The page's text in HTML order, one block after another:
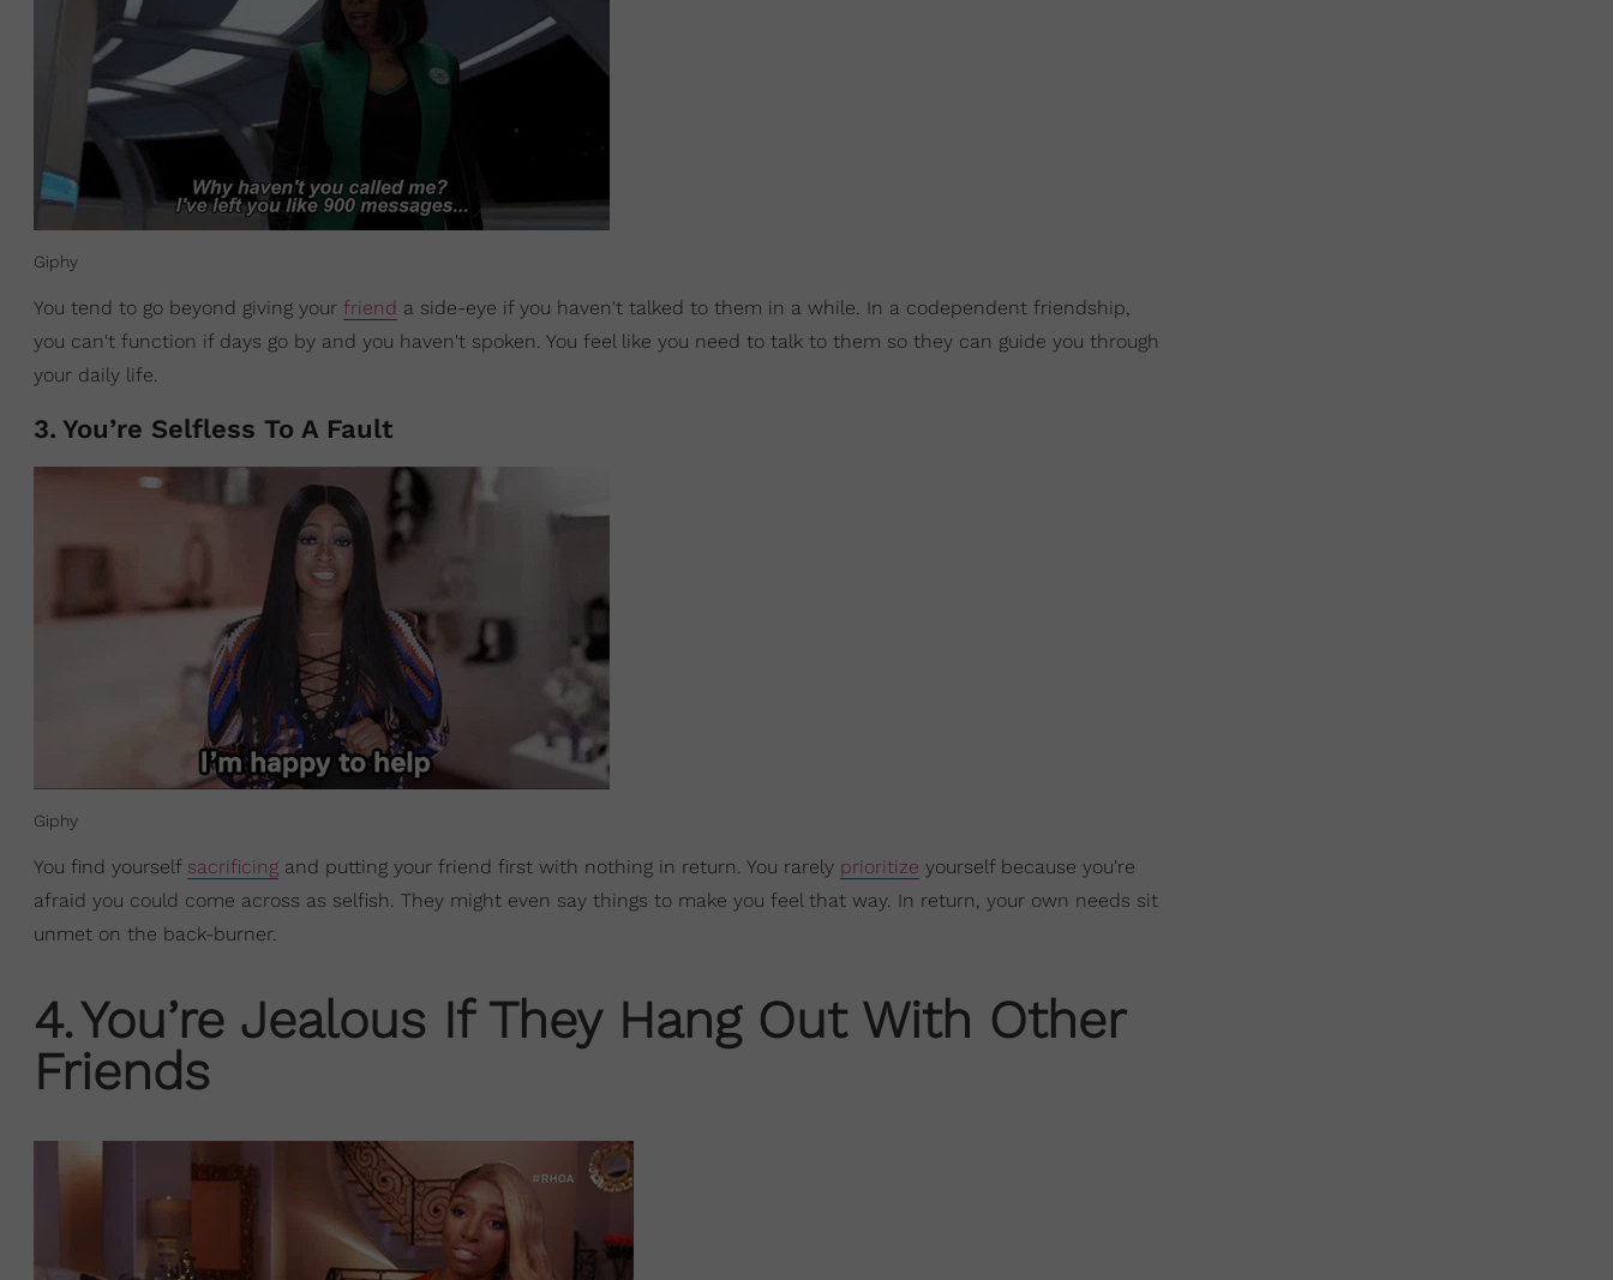
Giphy
You tend to go beyond giving your friend a side-eye if you haven't talked to them in a while. In a codependent friendship,
you can't function if days go by and you haven't spoken. You feel like you need to talk to them so they can guide you through
your daily life.
3. You’re Selfless To A Fault
Giphy
You find yourself sacrificing and putting your friend first with nothing in return. You rarely prioritize yourself because you're
afraid you could come across as selfish. They might even say things to make you feel that way. In return, your own needs sit
unmet on the back-burner.
4.You’re Jealous If They Hang Out With Other
Friends